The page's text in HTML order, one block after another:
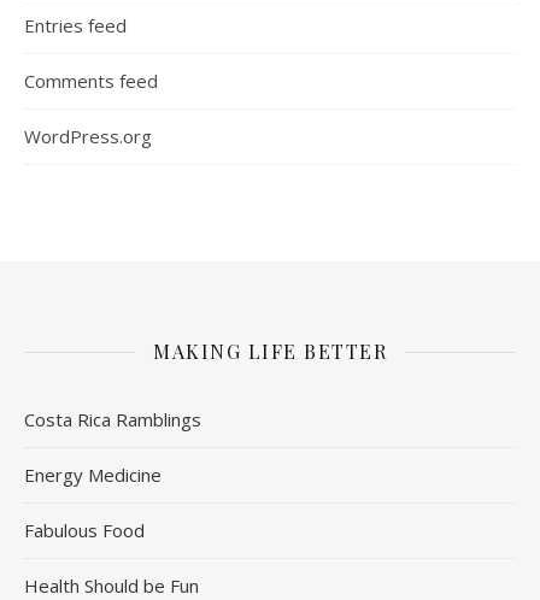
Entries feed
Comments feed
WordPress.org
MAKING LIFE BETTER
Costa Rica Ramblings
Energy Medicine
Fabulous Food
Health Should be Fun